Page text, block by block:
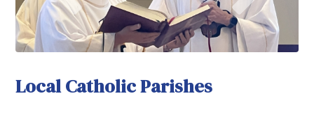
Local Catholic Parishes